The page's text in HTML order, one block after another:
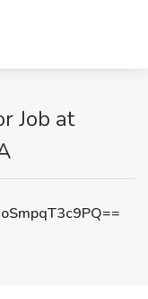
Job at